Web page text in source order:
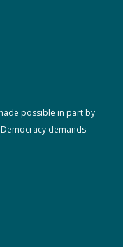
possible in part by
demands